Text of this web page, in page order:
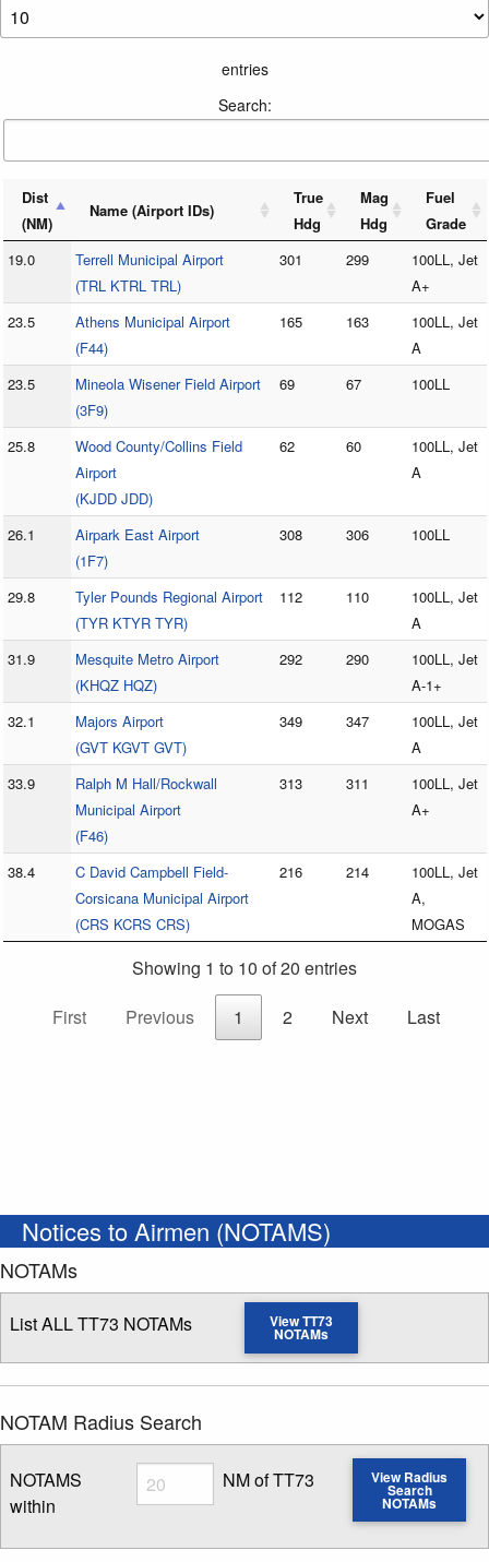
entries
Search:
Dist
(NM)
Name (Airport IDs)
True
Hdg
Mag
Hdg
Fuel
Grade
19.0
Terrell Municipal Airport
(TRL KTRL TRL)
301 299
100LL, Jet
A+
23.5
Athens Municipal Airport
(F44)
165 163
100LL, Jet
A
23.5
Mineola Wisener Field Airport
(3F9)
69 67 100LL
25.8
Wood County/Collins Field
Airport
(KJDD JDD)
62 60
100LL, Jet
A
26.1
Airpark East Airport
(1F7)
308 306 100LL
29.8
Tyler Pounds Regional Airport
(TYR KTYR TYR)
112 110
100LL, Jet
A
31.9
Mesquite Metro Airport
(KHQZ HQZ)
292 290
100LL, Jet
A-1+
32.1
Majors Airport
(GVT KGVT GVT)
349 347
100LL, Jet
A
33.9
Ralph M Hall/Rockwall
Municipal Airport
(F46)
313 311
100LL, Jet
A+
38.4
C David Campbell Field-
Corsicana Municipal Airport
(CRS KCRS CRS)
216 214
100LL, Jet
A,
MOGAS
Showing 1 to 10 of 20 entries
First
Previous 1 2 Next Last
Notices to Airmen (NOTAMS)
NOTAMs
List ALL TT73 NOTAMs View TT73
NOTAMs
NOTAM Radius Search
NOTAMS
within
Radius
Enter NOTAM radius search distance
NM of TT73 View Radius
Search
NOTAMs